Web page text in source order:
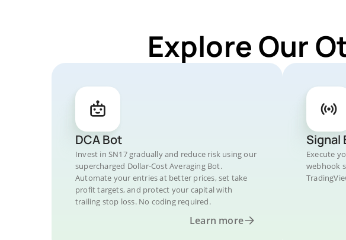
Explore Our
DCA Bot
Invest in SN17 gradually and reduce risk using our
supercharged Dollar-Cost Averaging Bot.
Automate your entries at better prices, set take
profit targets, and protect your capital with
trailing stop loss. No coding required.
Learn more
Signal
Execute
webhook